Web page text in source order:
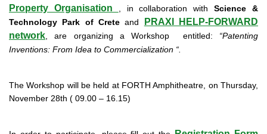
Property Organisation
, in collaboration withScience &
Technology Park of Creteand
PRAXI HELP-FORWARD
network , are organizing a Workshop entitled: “Patenting
Inventions: From Idea to Commercialization “.
The Workshop will be held at FORTH Amphitheatre, on Thursday,
November 28th ( 09.00 – 16.15)